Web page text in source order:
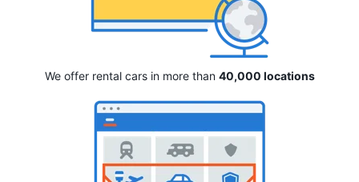
We offer rental cars in more than 40,000 locations